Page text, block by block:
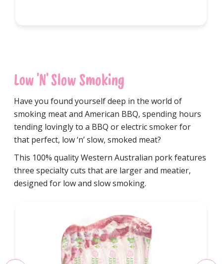
Low 'n' Slow Smoking
Have you found yourself deep in the world of
smoking meat and American BBQ, spending hours
tending lovingly to a BBQ or electric smoker for
that perfect, low ‘n’ slow, smoked meat?
This 100% quality Western Australian pork features
three specialty cuts that are larger and meatier,
designed for low and slow smoking.